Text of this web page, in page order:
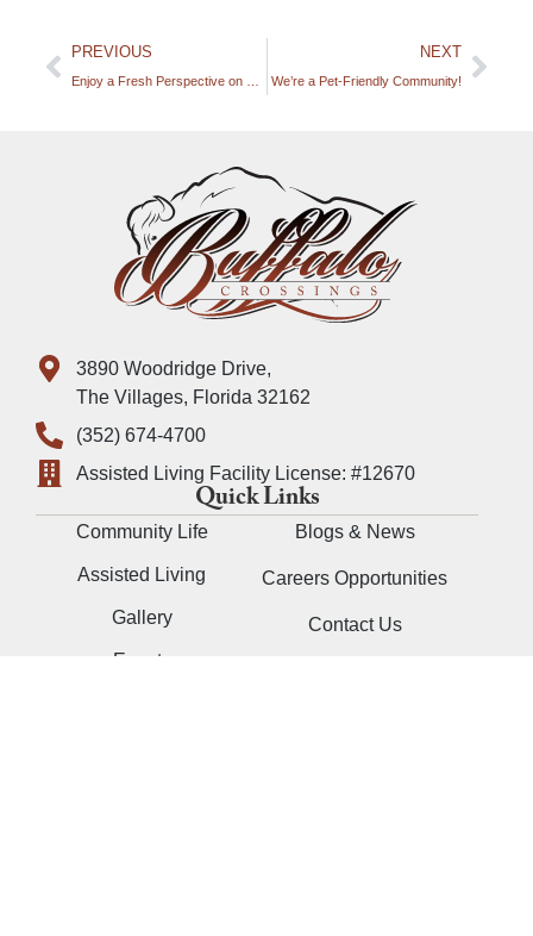
PREVIOUS NEXT
We’re a Pet-Friendly Community!
3890 Woodridge Drive,
The Villages, Florida 32162
(352) 674-4700
Assisted Living Facility License: #12670
Quick Links
Community Life
Assisted Living
Gallery
Events
Blogs & News
Careers Opportunities
Contact Us